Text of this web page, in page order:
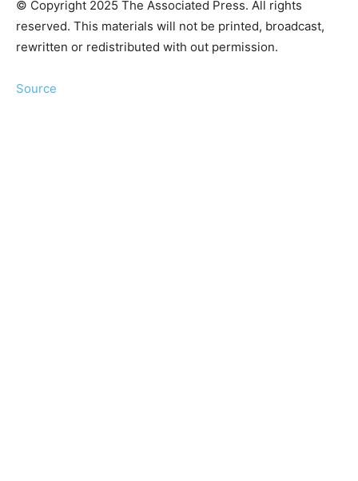
© Copyright 2025 The Associated Press. All rights
reserved. This materials will not be printed, broadcast,
rewritten or redistributed with out permission.
Source